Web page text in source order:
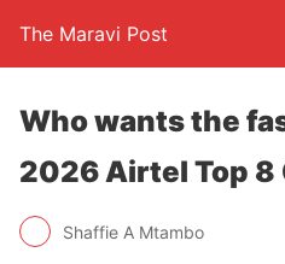
The Maravi Post
Who wants the
2026 Airtel Top 8
Shaffie A Mtambo